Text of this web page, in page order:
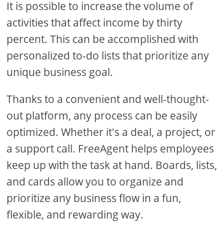
It is possible to increase the volume of
activities that affect income by thirty
percent. This can be accomplished with
personalized to-do lists that prioritize any
unique business goal.
Thanks to a convenient and well-thought-
out platform, any process can be easily
optimized. Whether it's a deal, a project, or
a support call. FreeAgent helps employees
keep up with the task at hand. Boards, lists,
and cards allow you to organize and
prioritize any business flow in a fun,
flexible, and rewarding way.